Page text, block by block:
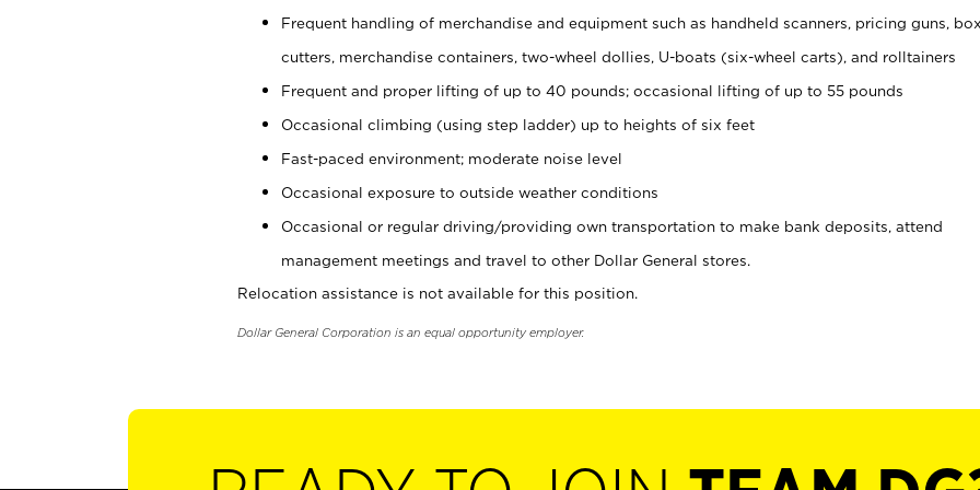
Frequent handling of merchandise and equipment such as handheld scanners, pricing guns,
cutters, merchandise containers, two-wheel dollies, U-boats (six-wheel carts), and rolltainers
Frequent and proper lifting of up to 40 pounds; occasional lifting of up to 55 pounds
Occasional climbing (using step ladder) up to heights of six feet
Fast-paced environment; moderate noise level
Occasional exposure to outside weather conditions
Occasional or regular driving/providing own transportation to make bank deposits, attend
management meetings and travel to other Dollar General stores.
Relocation assistance is not available for this position.
Dollar General Corporation is an equal opportunity employer.